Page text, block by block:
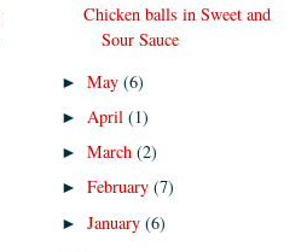
Chicken balls in Sweet and
Sour Sauce
►May(6)
►April(1)
►March(2)
►February(7)
►January(6)